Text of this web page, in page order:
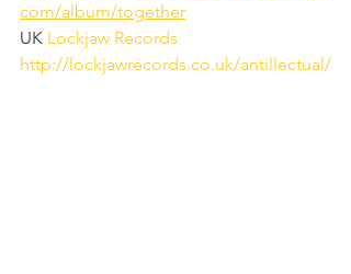
com/album/together
UK Lockjaw Records
http://lockjawrecords.co.uk/antillectual/